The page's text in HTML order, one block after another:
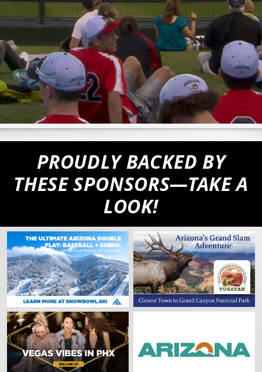
PROUDLY BACKED BY
THESE SPONSORS—TAKE A
LOOK!